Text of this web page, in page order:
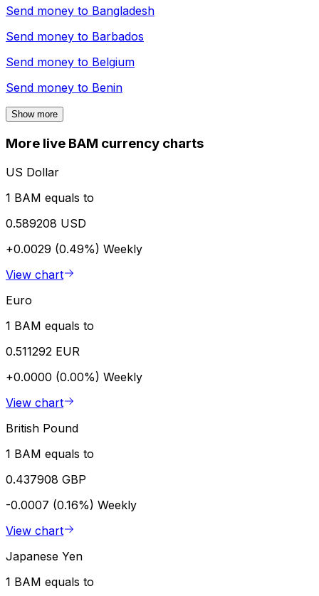
Send money to Bangladesh
Send money to Barbados
Send money to Belgium
Send money to Benin
Show more
More live BAM currency charts
US Dollar
1 BAM equals to
0.589208 USD
+0.0029 (0.49%) Weekly
View chart
Euro
1 BAM equals to
0.511292 EUR
+0.0000 (0.00%) Weekly
View chart
British Pound
1 BAM equals to
0.437908 GBP
-0.0007 (0.16%) Weekly
View chart
Japanese Yen
1 BAM equals to